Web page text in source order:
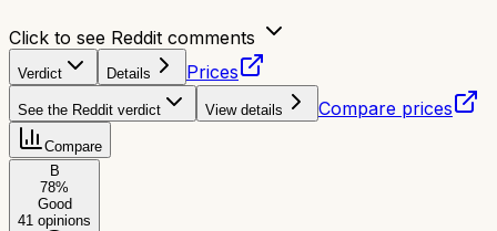
Click to see Reddit comments
Verdict Details Prices
See the Reddit verdict View details Compare prices
Compare
B
78%
Good
41 opinions